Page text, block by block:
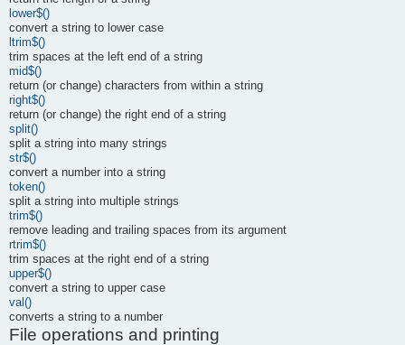
lower$()
convert a string to lower case
ltrim$()
trim spaces at the left end of a string
mid$()
return (or change) characters from within a string
right$()
return (or change) the right end of a string
split()
split a string into many strings
str$()
convert a number into a string
token()
split a string into multiple strings
trim$()
remove leading and trailing spaces from its argument
rtrim$()
trim spaces at the right end of a string
upper$()
convert a string to upper case
val()
converts a string to a number
File operations and printing